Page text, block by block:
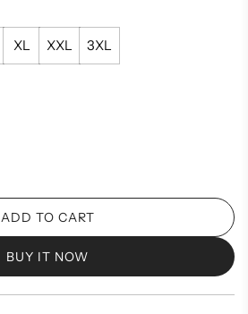
XL XXL 3XL
ADD TO CART
L
A
BUY IT NOW